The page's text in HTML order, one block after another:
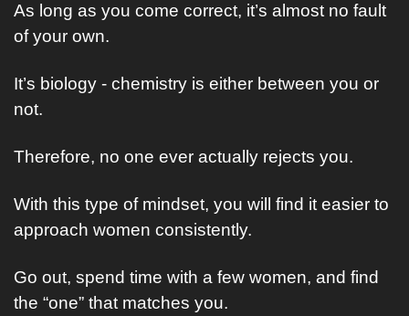
As long as you come correct, it’s almost no fault
of your own.
It’s biology - chemistry is either between you or
not.
Therefore, no one ever actually rejects you.
With this type of mindset, you will find it easier to
approach women consistently.
Go out, spend time with a few women, and find
the “one” that matches you.